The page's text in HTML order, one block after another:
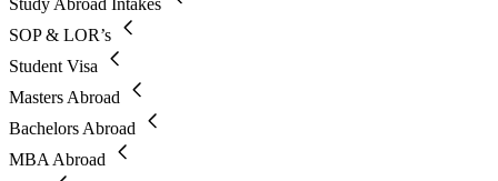
SOP & LOR’s
Student Visa
Masters Abroad
Bachelors Abroad
MBA Abroad